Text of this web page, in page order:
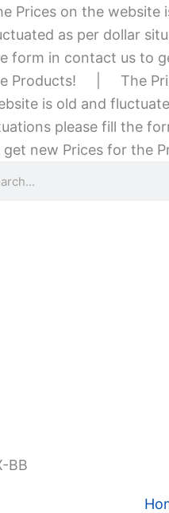
Prices on the website
as per dollar
form in contact us to
Products!
The
is old and
please fill the
new Prices for the
BB